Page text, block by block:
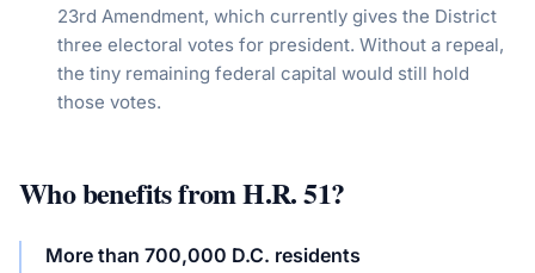
23rd Amendment, which currently gives the District
three electoral votes for president. Without a repeal,
the tiny remaining federal capital would still hold
those votes.
Who benefits fromH.R. 51?
More than 700,000 D.C. residents